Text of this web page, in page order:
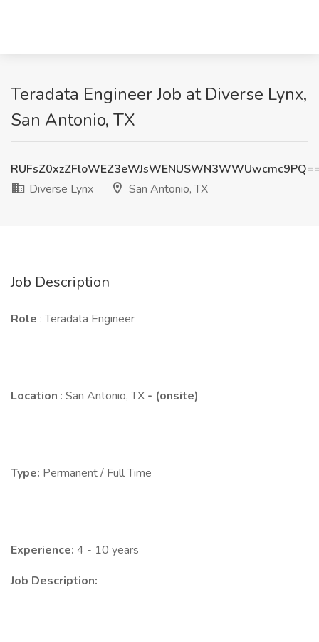
Teradata Engineer Job at Diverse Lynx,
San Antonio, TX
Diverse Lynx
San Antonio, TX
Job Description
Role : Teradata Engineer
Location : San Antonio, TX - (onsite)
Type: Permanent / Full Time
Experience: 4 - 10 years
Job Description: